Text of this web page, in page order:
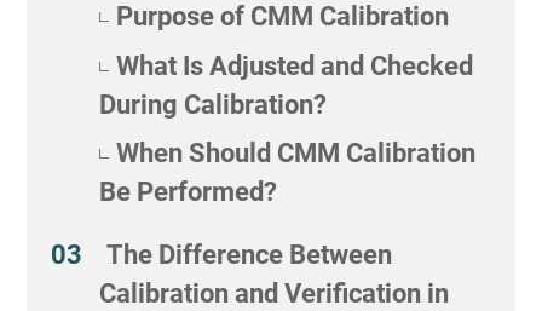
Purpose of CMM Calibration
What Is Adjusted and Checked
During Calibration?
When Should CMM Calibration
Be Performed?
The Difference Between
Calibration and Verification in